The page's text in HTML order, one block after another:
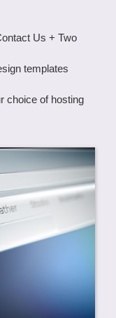
Us + Two
templates
choice of hosting